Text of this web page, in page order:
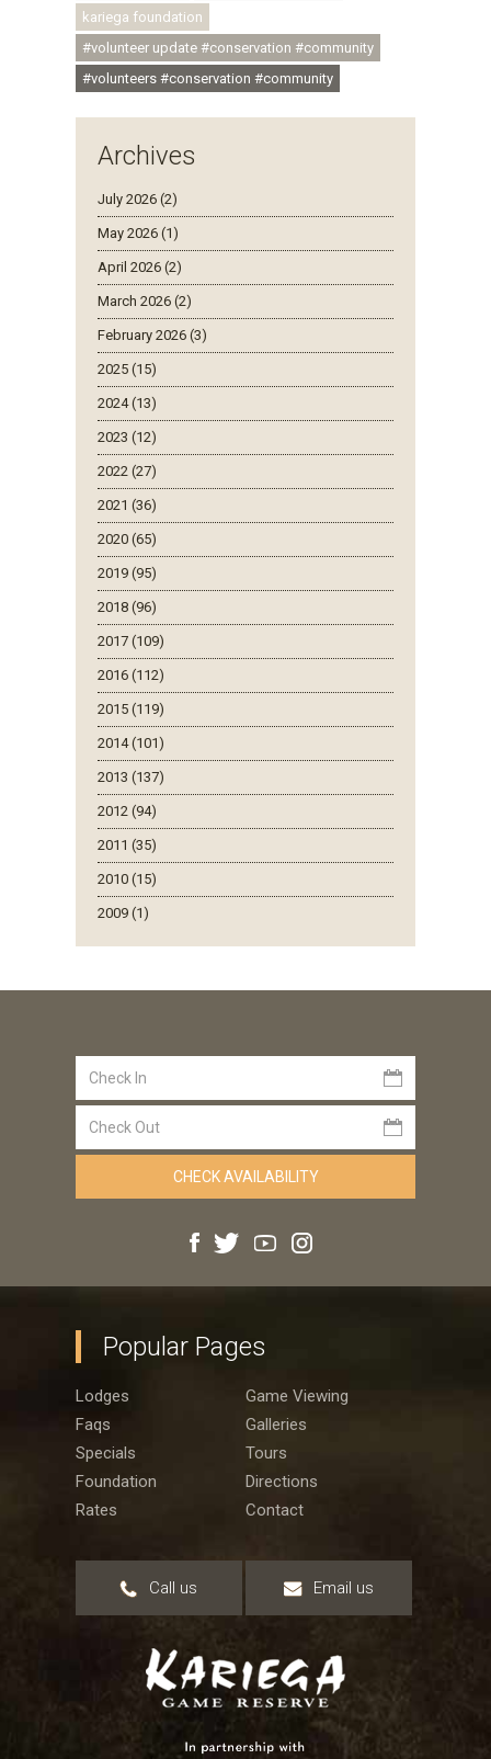
kariega foundation
#volunteer update #conservation #community
#volunteers #conservation #community
Archives
July 2026 (2)
May 2026 (1)
April 2026 (2)
March 2026 (2)
February 2026 (3)
2025 (15)
2024 (13)
2023 (12)
2022 (27)
2021 (36)
2020 (65)
2019 (95)
2018 (96)
2017 (109)
2016 (112)
2015 (119)
2014 (101)
2013 (137)
2012 (94)
2011 (35)
2010 (15)
2009 (1)
Popular Pages
Lodges
Game Viewing
Faqs
Galleries
Specials
Tours
Foundation
Directions
Rates
Contact
Call us Email us